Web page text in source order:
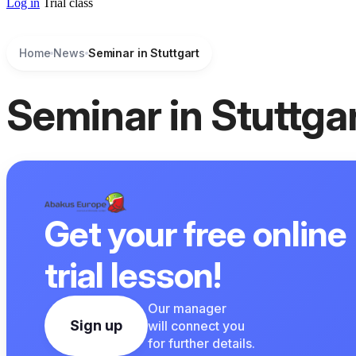
Log in Trial class
Home News Seminar in Stuttgart
Seminar in
Get your free online
trial lesson!
Sign up
Our manager
will connect you
for further details.